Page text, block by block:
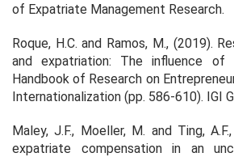
of Expatriate Management Research.
Roque, H.C. and Ramos, M., (2019).
and expatriation: The influence of
Handbook of Research on
Internationalization (pp. 586-610). IGI
Maley, J.F., Moeller, M. and Ting,
expatriate compensation in an